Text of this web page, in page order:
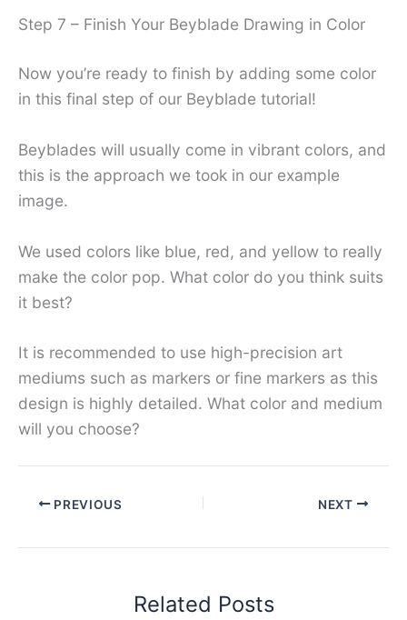
Step 7 – Finish Your Beyblade Drawing in Color
Now you’re ready to finish by adding some color
in this final step of our Beyblade tutorial!
Beyblades will usually come in vibrant colors, and
this is the approach we took in our example
image.
We used colors like blue, red, and yellow to really
make the color pop. What color do you think suits
it best?
It is recommended to use high-precision art
mediums such as markers or fine markers as this
design is highly detailed. What color and medium
will you choose?
PREVIOUS NEXT
Related Posts